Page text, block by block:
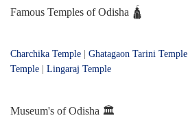
Famous Temples of Odisha 🛕
Charchika Temple Ghatagaon Tarini Temple
Temple
Lingaraj Temple
Museum's of Odisha 🏛️